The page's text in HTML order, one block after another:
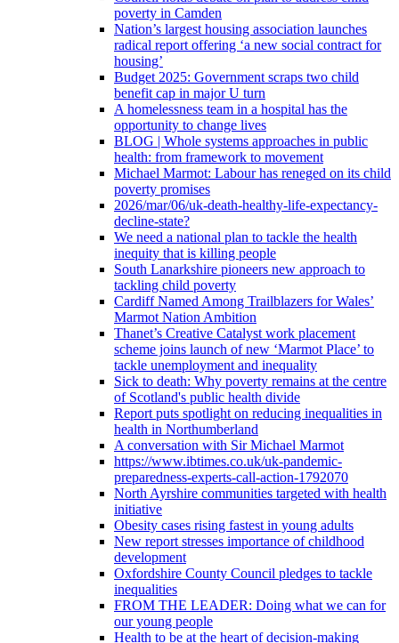
poverty in Camden
Nation’s largest housing association launches
radical report offering ‘a new social contract for
housing’
Budget 2025: Government scraps two child
benefit cap in major U turn
A homelessness team in a hospital has the
opportunity to change lives
BLOG | Whole systems approaches in public
health: from framework to movement
Michael Marmot: Labour has reneged on its child
poverty promises
2026/mar/06/uk-death-healthy-life-expectancy-
decline-state?
We need a national plan to tackle the health
inequity that is killing people
South Lanarkshire pioneers new approach to
tackling child poverty
Cardiff Named Among Trailblazers for Wales’
Marmot Nation Ambition
Thanet’s Creative Catalyst work placement
scheme joins launch of new ‘Marmot Place’ to
tackle unemployment and inequality
Sick to death: Why poverty remains at the centre
of Scotland's public health divide
Report puts spotlight on reducing inequalities in
health in Northumberland
A conversation with Sir Michael Marmot
https://www.ibtimes.co.uk/uk-pandemic-
preparedness-experts-call-action-1792070
North Ayrshire communities targeted with health
initiative
Obesity cases rising fastest in young adults
New report stresses importance of childhood
development
Oxfordshire County Council pledges to tackle
inequalities
FROM THE LEADER: Doing what we can for
our young people
Health to be at the heart of decision-making